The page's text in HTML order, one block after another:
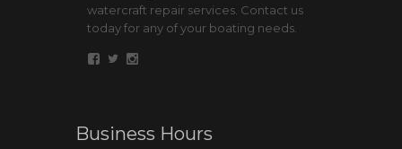
watercraft repair services. Contact us
today for any of your boating needs.
Business Hours